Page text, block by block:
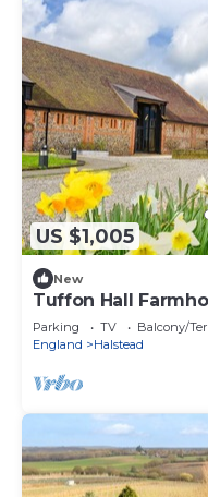
US $1,005
New
Tuffon Hall
Suffolk
Parking TV
Balcony/
England
Halstead